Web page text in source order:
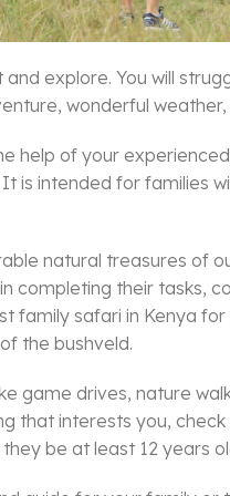
explore. You will
wonderful
help of your
is intended for families
natural treasures
completing their
safari in Kenya
the bushveld.
game drives, nature
that interests you,
be at least 12 years